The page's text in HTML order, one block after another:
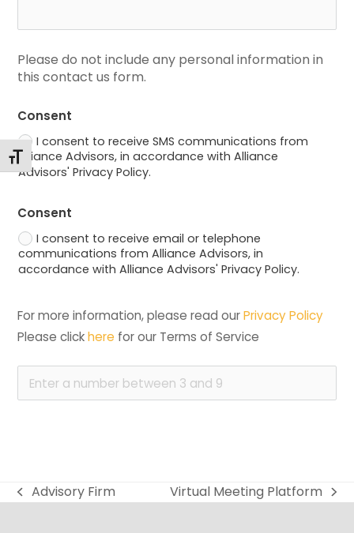
Toggle Font size
Please do not include any personal information in
this contact us form.
Consent
I consent to receive SMS communications from
Alliance Advisors, in accordance with Alliance
Advisors' Privacy Policy.
Consent
I consent to receive email or telephone
communications from Alliance Advisors, in
accordance with Alliance Advisors' Privacy Policy.
For more information, please read our Privacy Policy
Please click here for our Terms of Service
previous
Advisory Firm
next
Virtual Meeting Platform